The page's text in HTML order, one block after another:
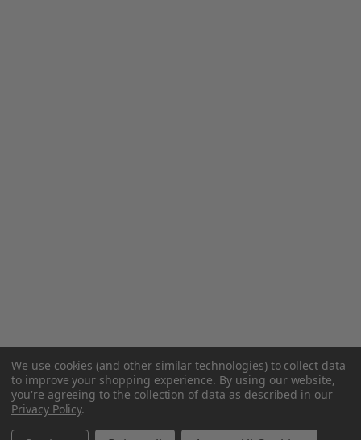
We use cookies (and other similar technologies) to collect data
to improve your shopping experience. By using our website,
you're agreeing to the collection of data as described in our
Privacy Policy.